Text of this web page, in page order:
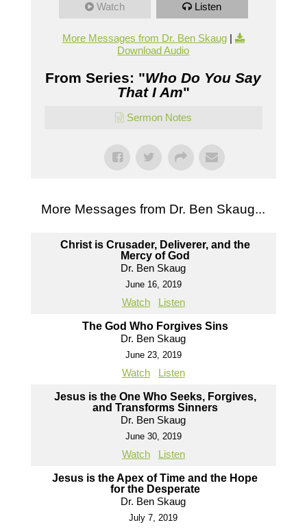
Watch Listen
More Messages from Dr. Ben Skaug|
Download Audio
From Series: "Who Do You Say
That I Am"
Sermon Notes
More Messages from Dr. Ben Skaug...
Christ is Crusader, Deliverer, and the
Mercy of God
Dr. Ben Skaug
June 16, 2019
Watch Listen
The God Who Forgives Sins
Dr. Ben Skaug
June 23, 2019
Watch Listen
Jesus is the One Who Seeks, Forgives,
and Transforms Sinners
Dr. Ben Skaug
June 30, 2019
Watch Listen
Jesus is the Apex of Time and the Hope
for the Desperate
Dr. Ben Skaug
July 7, 2019